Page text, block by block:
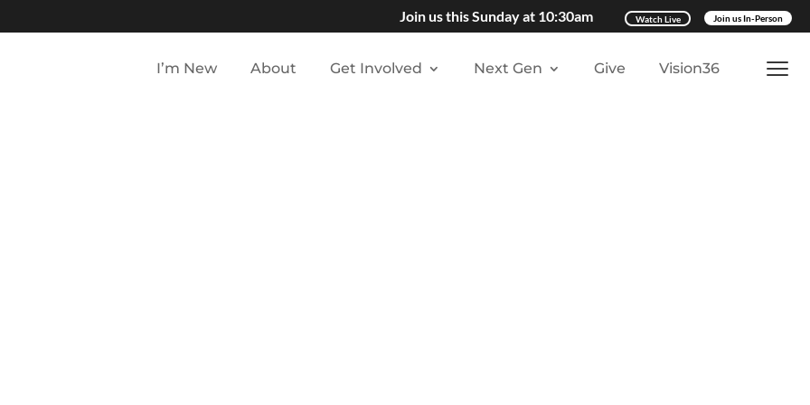
Join us this Sunday at 10:30am Watch Live Join us In-Person
I’m New About Get Involved Next Gen Give Vision36